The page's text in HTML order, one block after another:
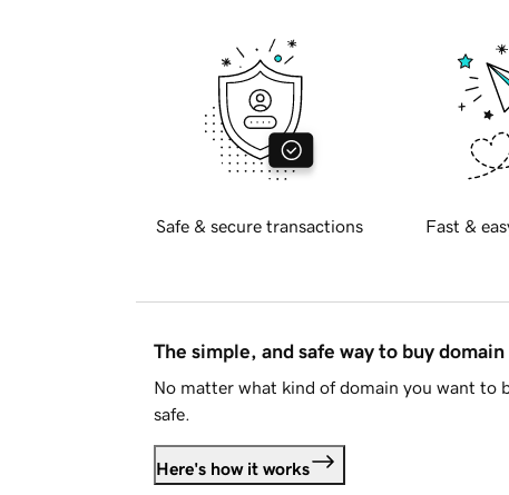
Safe & secure transactions Fast &
The simple, and safe way to buy domain
No matter what kind of domain you want to
safe.
Here's how it works